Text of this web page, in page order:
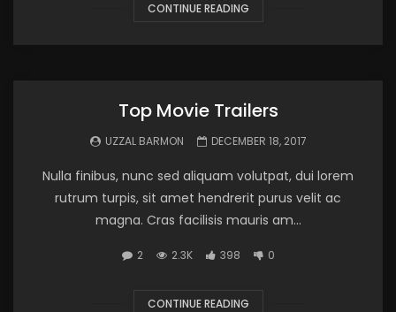
CONTINUE READING
Top Movie Trailers
UZZAL BARMON DECEMBER 18, 2017
Nulla finibus, nunc sed aliquam volutpat, dui lorem
rutrum turpis, sit amet hendrerit purus velit ac
magna. Cras facilisis mauris am...
2 2.3K 398 0
CONTINUE READING